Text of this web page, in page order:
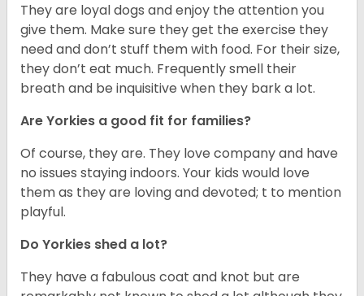
They are loyal dogs and enjoy the attention you
give them. Make sure they get the exercise they
need and don’t stuff them with food. For their size,
they don’t eat much. Frequently smell their
breath and be inquisitive when they bark a lot.
Are Yorkies a good fit for families?
Of course, they are. They love company and have
no issues staying indoors. Your kids would love
them as they are loving and devoted; t to mention
playful.
Do Yorkies shed a lot?
They have a fabulous coat and knot but are